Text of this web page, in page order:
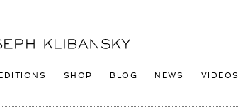
SHOP BLOG NEWS VIDEOS